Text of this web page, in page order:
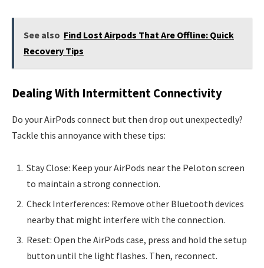
See also Find Lost Airpods That Are Offline: Quick
Recovery Tips
Dealing With Intermittent Connectivity
Do your AirPods connect but then drop out unexpectedly?
Tackle this annoyance with these tips:
Stay Close: Keep your AirPods near the Peloton screen
to maintain a strong connection.
Check Interferences: Remove other Bluetooth devices
nearby that might interfere with the connection.
Reset: Open the AirPods case, press and hold the setup
button until the light flashes. Then, reconnect.